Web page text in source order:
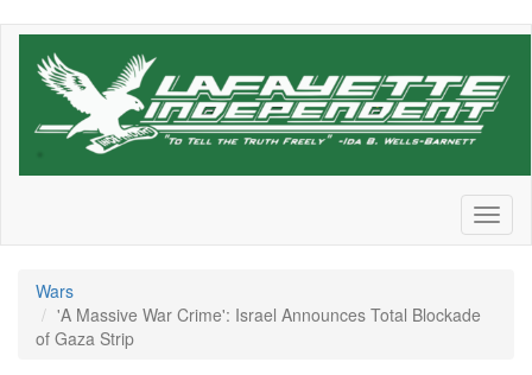
Skip
Wars
'A Massive War Crime': Israel Announces Total Blockade
of Gaza Strip